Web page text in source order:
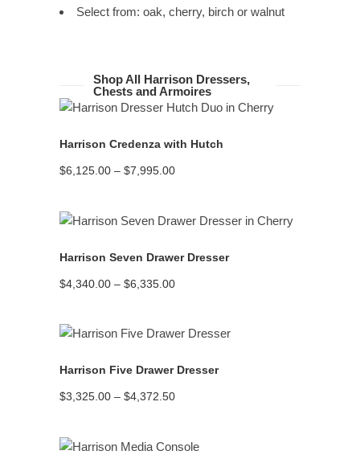
Select from: oak, cherry, birch or walnut
Shop All Harrison Dressers,
Chests and Armoires
Harrison Credenza with Hutch
$6,125.00 – $7,995.00Price
$7,995.00
Harrison Seven Drawer Dresser
$4,340.00 – $6,335.00Price
$6,335.00
Harrison Five Drawer Dresser
$3,325.00 – $4,372.50Price
$4,372.50